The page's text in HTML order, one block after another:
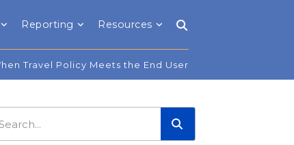
Reporting Resources
Travel Policy Meets the End User